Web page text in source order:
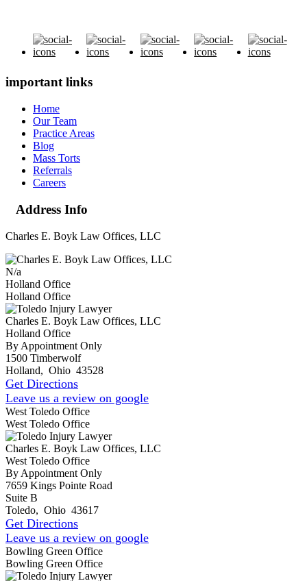
important links
Home
Our Team
Practice Areas
Blog
Mass Torts
Referrals
Careers
Address Info
Charles E. Boyk Law Offices, LLC
N/a
Holland Office
Holland Office
Charles E. Boyk Law Offices, LLC
Holland Office
By Appointment Only
1500 Timberwolf
Holland, Ohio 43528
Get Directions
Leave us a review on google
West Toledo Office
West Toledo Office
Charles E. Boyk Law Offices, LLC
West Toledo Office
By Appointment Only
7659 Kings Pointe Road
Suite B
Toledo, Ohio 43617
Get Directions
Leave us a review on google
Bowling Green Office
Bowling Green Office